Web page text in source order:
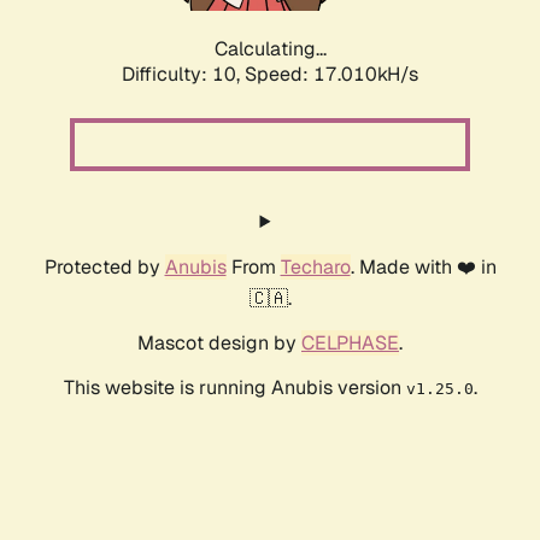
Calculating...
Difficulty: 10, Speed: 17.010kH/s
Protected by AnubisFrom Techaro. Made with ❤️ in
🇨🇦.
Mascot design by CELPHASE.
This website is running Anubis version v1.25.0.